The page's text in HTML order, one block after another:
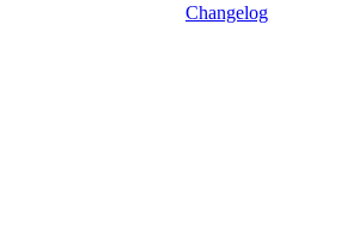
Changelog